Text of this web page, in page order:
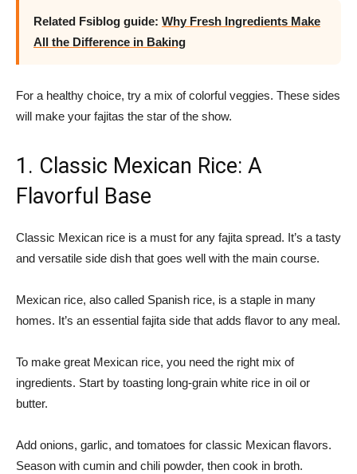
Related Fsiblog guide: Why Fresh Ingredients Make
All the Difference in Baking
For a healthy choice, try a mix of colorful veggies. These sides
will make your fajitas the star of the show.
1. Classic Mexican Rice: A
Flavorful Base
Classic Mexican rice is a must for any fajita spread. It’s a tasty
and versatile side dish that goes well with the main course.
Mexican rice, also called Spanish rice, is a staple in many
homes. It’s an essential fajita side that adds flavor to any meal.
To make great Mexican rice, you need the right mix of
ingredients. Start by toasting long-grain white rice in oil or
butter.
Add onions, garlic, and tomatoes for classic Mexican flavors.
Season with cumin and chili powder, then cook in broth.